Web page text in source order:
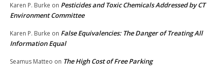
Karen P. Burke on Pesticides and Toxic Chemicals Addressed by CT
Environment Committee
Karen P. Burke on False Equivalencies: The Danger of Treating All
Information Equal
Seamus Matteo on The High Cost of Free Parking